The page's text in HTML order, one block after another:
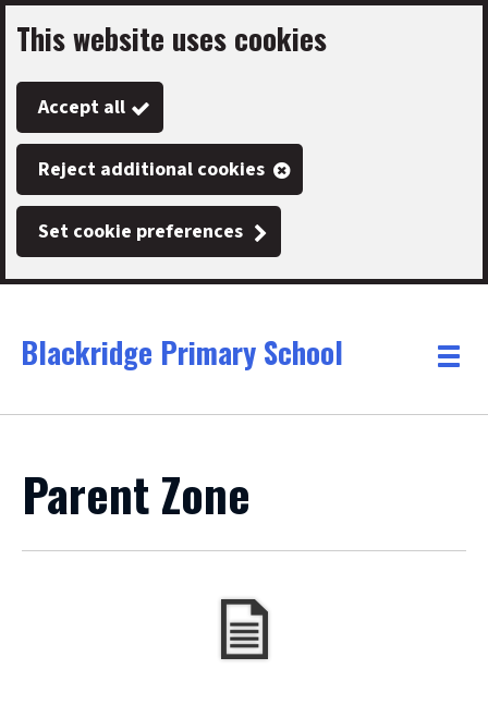
Skip
to
main
content
This website uses cookies
Accept all
Reject additional cookies
Set cookie preferences
Link
"
Blackridge Primary School
"
Toggle
Parent Zone